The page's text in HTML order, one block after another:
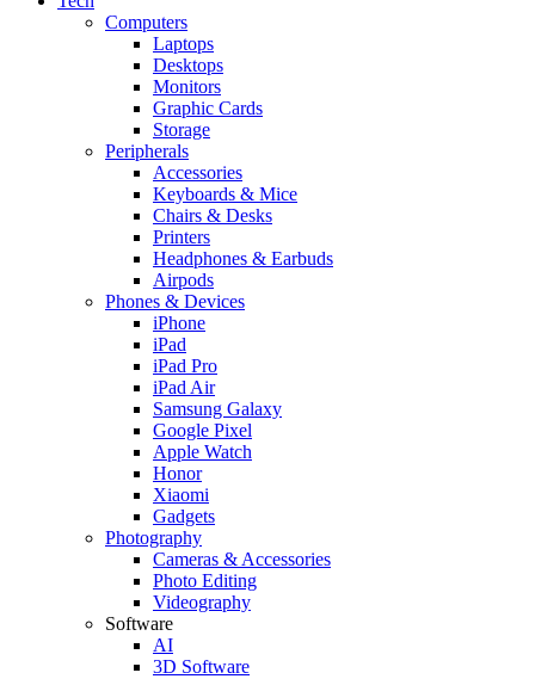
Computers
Laptops
Desktops
Monitors
Graphic Cards
Storage
Peripherals
Accessories
Keyboards & Mice
Chairs & Desks
Printers
Headphones & Earbuds
Airpods
Phones & Devices
iPhone
iPad
iPad Pro
iPad Air
Samsung Galaxy
Google Pixel
Apple Watch
Honor
Xiaomi
Gadgets
Photography
Cameras & Accessories
Photo Editing
Videography
Software
AI
3D Software